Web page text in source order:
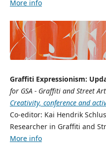
More info
Graffiti Expressionism:
for GSA - Graffiti and Street
Creativity, conference and
Co-editor: Kai Hendrik
Researcher in Graffiti and
More info